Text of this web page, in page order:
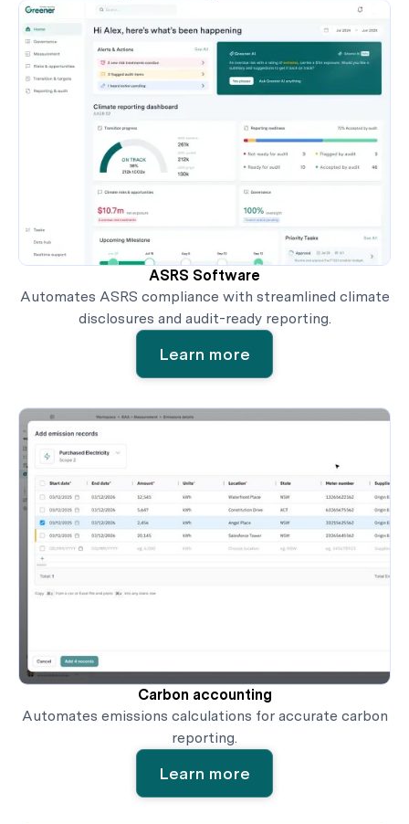
ASRS Software
Automates ASRS compliance with streamlined climate
disclosures and audit-ready reporting.
Learn more
Carbon accounting
Automates emissions calculations for accurate carbon
reporting.
Learn more